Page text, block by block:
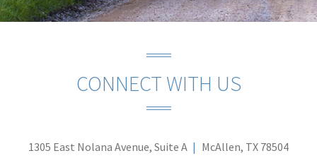
CONNECT WITH US
1305 East Nolana Avenue, Suite A
McAllen, TX 78504